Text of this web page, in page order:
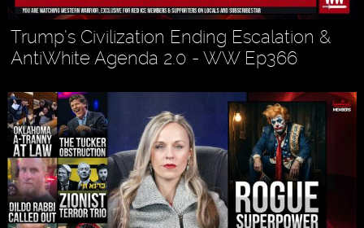
Trump’s Civilization Ending Escalation &
AntiWhite Agenda 2.0 - WW Ep366